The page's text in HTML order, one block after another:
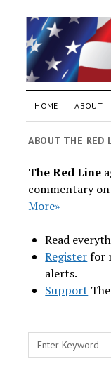
HOME ABOUT
ABOUT THE RED
The Red Line
commentary
More»
Read
Registerfor
alerts.
Support
Search